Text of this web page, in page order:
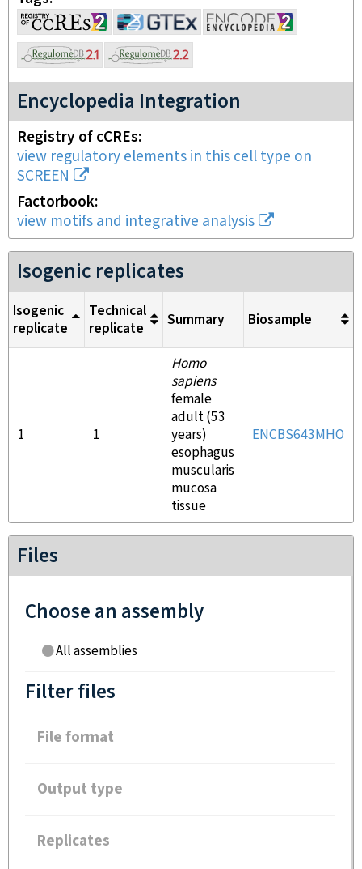
Encyclopedia Integration
Registry of cCREs
view regulatory elements in this cell type on
SCREEN
Factorbook
view motifs and integrative analysis
Isogenic replicates
Isogenic
replicate
Technical
replicate
Summary Biosample
1 1
Homo
sapiens
female
adult (53
years)
esophagus
muscularis
mucosa
tissue
ENCBS643MHO
Files
Choose an assembly
All assemblies
Filter files
File format
Output type
Replicates